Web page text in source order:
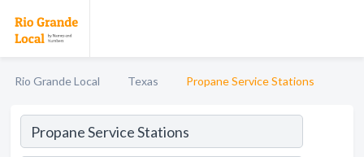
Rio Grande Local Texas Propane Service Stations